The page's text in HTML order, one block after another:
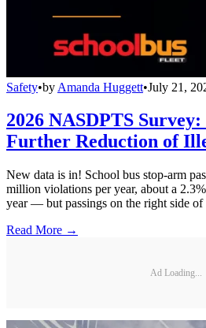
Safety•by Amanda Huggett•July 21,
2026 NASDPTS Survey:
Further Reduction of
New data is in! School bus stop-arm
million violations per year, about a
year — but passings on the right side of
Read More →
Ad Loading...